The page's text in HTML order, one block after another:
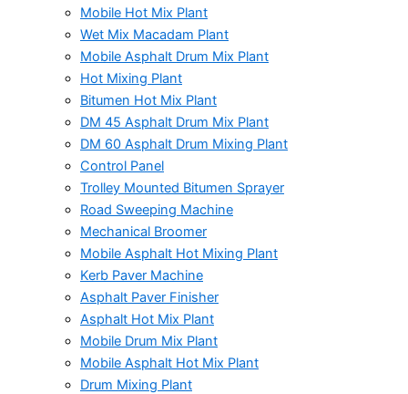
Mobile Hot Mix Plant
Wet Mix Macadam Plant
Mobile Asphalt Drum Mix Plant
Hot Mixing Plant
Bitumen Hot Mix Plant
DM 45 Asphalt Drum Mix Plant
DM 60 Asphalt Drum Mixing Plant
Control Panel
Trolley Mounted Bitumen Sprayer
Road Sweeping Machine
Mechanical Broomer
Mobile Asphalt Hot Mixing Plant
Kerb Paver Machine
Asphalt Paver Finisher
Asphalt Hot Mix Plant
Mobile Drum Mix Plant
Mobile Asphalt Hot Mix Plant
Drum Mixing Plant